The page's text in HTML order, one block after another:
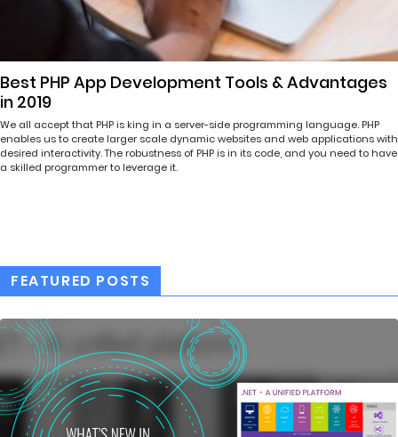
Best PHP App Development Tools & Advantages
in 2019
We all accept that PHP is king in a server-side programming language. PHP
enables us to create larger scale dynamic websites and web applications with
desired interactivity. The robustness of PHP is in its code, and you need to have
a skilled programmer to leverage it.
FEATURED POSTS